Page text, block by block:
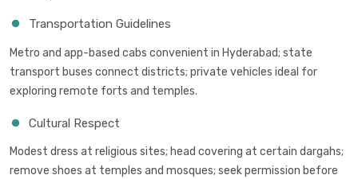
Transportation Guidelines
Metro and app-based cabs convenient in Hyderabad; state
transport buses connect districts; private vehicles ideal for
exploring remote forts and temples.
Cultural Respect
Modest dress at religious sites; head covering at certain dargahs;
remove shoes at temples and mosques; seek permission before